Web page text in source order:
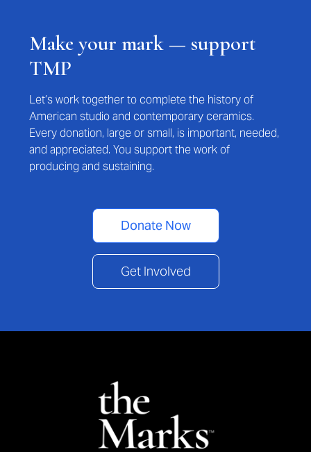
Make your mark — support
TMP
Let’s work together to complete the history of
American studio and contemporary ceramics.
Every donation, large or small, is important, needed,
and appreciated. You support the work of
producing and sustaining.
Donate Now
Get Involved